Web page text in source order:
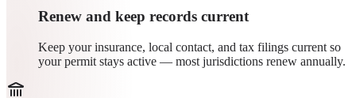
Renew and keep records current
Keep your insurance, local contact, and tax filings current so
your permit stays active — most jurisdictions renew annually.